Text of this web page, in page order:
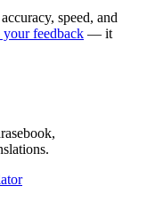
speed, and
your feedback — it